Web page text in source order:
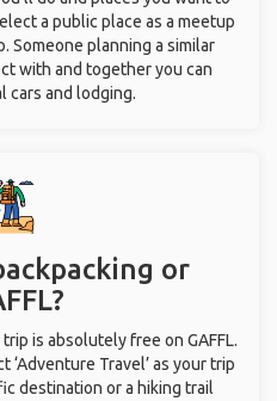
a public place as a meetup
Someone planning a similar
with and together you can
cars and lodging.
or
is absolutely free on GAFFL.
‘Adventure Travel’ as your trip
destination or a hiking trail